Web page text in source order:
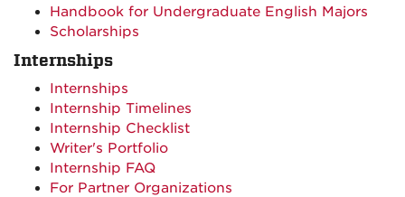
Handbook for Undergraduate English Majors
Scholarships
Internships
Internships
Internship Timelines
Internship Checklist
Writer's Portfolio
Internship FAQ
For Partner Organizations